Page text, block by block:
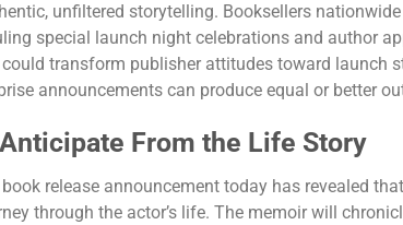
unfiltered storytelling. Booksellers
special launch night celebrations and author
transform publisher attitudes toward launch
announcements can produce equal or better
From the Life Story
release announcement today has revealed
through the actor’s life. The memoir will